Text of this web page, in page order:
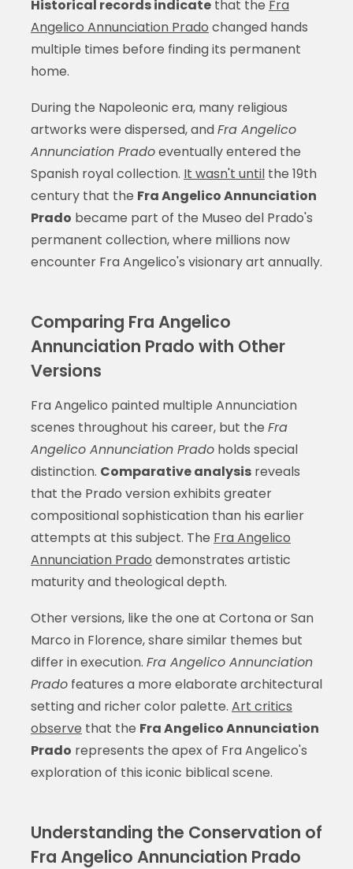
Historical records indicatethat the Fra
Angelico Annunciation Prado changed hands
multiple times before finding its permanent
home.
During the Napoleonic era, many religious
artworks were dispersed, andFra Angelico
Annunciation Pradoeventually entered the
Spanish royal collection. It wasn't untilthe 19th
century that the Fra Angelico Annunciation
Prado became part of the Museo del Prado's
permanent collection, where millions now
encounter Fra Angelico's visionary art annually.
Comparing Fra Angelico
Annunciation Prado with Other
Versions
Fra Angelico painted multiple Annunciation
scenes throughout his career, but the Fra
Angelico Annunciation Pradoholds special
distinction. Comparative analysisreveals
that the Prado version exhibits greater
compositional sophistication than his earlier
attempts at this subject. The Fra Angelico
Annunciation Prado demonstrates artistic
maturity and theological depth.
Other versions, like the one at Cortona or San
Marco in Florence, share similar themes but
differ in execution. Fra Angelico Annunciation
Pradofeatures a more elaborate architectural
setting and richer color palette. Art critics
observe that the Fra Angelico Annunciation
Prado represents the apex of Fra Angelico's
exploration of this iconic biblical scene.
Understanding the Conservation of
Fra Angelico Annunciation Prado